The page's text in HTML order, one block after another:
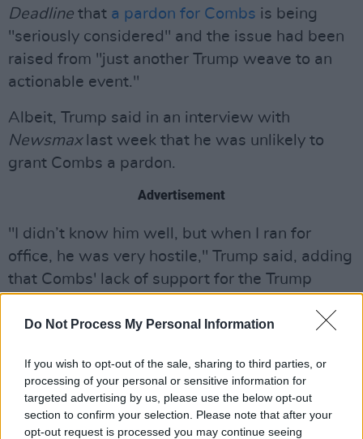
Do Not Process My Personal Information
If you wish to opt-out of the sale, sharing to third parties, or
processing of your personal or sensitive information for
targeted advertising by us, please use the below opt-out
section to confirm your selection. Please note that after your
opt-out request is processed you may continue seeing
Deadline that a pardon for Combs is being
"seriously considered" and the issue had been
raised from "just another Trump weave to an
actionable event."
Albeit, Trump said in an interview with
Newsmaxlast week that he was unlikely to
grant Combs a pardon.
Advertisement
"I didn’t know him well, but when I ran for
office, he was very hostile," Trump said, adding
that Combs' lack of support for the Trump
to do."
WhenCNN asked Westmoreland about
Combs' hopes for a pardon after Trump's
comments, she said Combs "is a very hopeful
person and I believe that he remains hopeful."